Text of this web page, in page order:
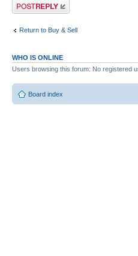
Post a reply
Return to Buy & Sell
WHO IS ONLINE
Users browsing this forum: No registered
Board index